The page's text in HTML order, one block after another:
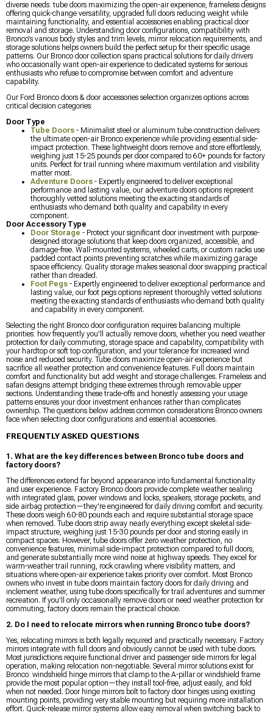
diverse needs: tube doors maximizing the open-air experience, frameless designs
offering quick-change versatility, upgraded full doors reducing weight while
maintaining functionality, and essential accessories enabling practical door
removal and storage. Understanding door configurations, compatibility with
Bronco's various body styles and trim levels, mirror relocation requirements, and
storage solutions helps owners build the perfect setup for their specific usage
patterns. Our Bronco door collection spans practical solutions for daily drivers
who occasionally want open-air experience to dedicated systems for serious
enthusiasts who refuse to compromise between comfort and adventure
capability.
Our Ford Bronco doors & door accessories selection organizes options across
critical decision categories:
Door Type
Tube Doors - Minimalist steel or aluminum tube construction delivers
the ultimate open-air Bronco experience while providing essential side-
impact protection. These lightweight doors remove and store effortlessly,
weighing just 15-25 pounds per door compared to 60+ pounds for factory
units. Perfect for trail running where maximum ventilation and visibility
matter most.
Adventure Doors - Expertly engineered to deliver exceptional
performance and lasting value, our adventure doors options represent
thoroughly vetted solutions meeting the exacting standards of
enthusiasts who demand both quality and capability in every
component.
Door Accessory Type
Door Storage - Protect your significant door investment with purpose-
designed storage solutions that keep doors organized, accessible, and
damage-free. Wall-mounted systems, wheeled carts, or custom racks use
padded contact points preventing scratches while maximizing garage
space efficiency. Quality storage makes seasonal door swapping practical
rather than dreaded.
Foot Pegs - Expertly engineered to deliver exceptional performance and
lasting value, our foot pegs options represent thoroughly vetted solutions
meeting the exacting standards of enthusiasts who demand both quality
and capability in every component.
Selecting the right Bronco door configuration requires balancing multiple
priorities: how frequently you'll actually remove doors, whether you need weather
protection for daily commuting, storage space and capability, compatibility with
your hardtop or soft top configuration, and your tolerance for increased wind
noise and reduced security. Tube doors maximize open-air experience but
sacrifice all weather protection and convenience features. Full doors maintain
comfort and functionality but add weight and storage challenges. Frameless and
safari designs attempt bridging these extremes through removable upper
sections. Understanding these trade-offs and honestly assessing your usage
patterns ensures your door investment enhances rather than complicates
ownership. The questions below address common considerations Bronco owners
face when selecting door configurations and essential accessories.
FREQUENTLY ASKED QUESTIONS
1. What are the key differences between Bronco tube doors and
factory doors?
The differences extend far beyond appearance into fundamental functionality
and user experience. Factory Bronco doors provide complete weather sealing
with integrated glass, power windows and locks, speakers, storage pockets, and
side airbag protection—they're engineered for daily driving comfort and security.
These doors weigh 60-80 pounds each and require substantial storage space
when removed. Tube doors strip away nearly everything except skeletal side-
impact structure, weighing just 15-30 pounds per door and storing easily in
compact spaces. However, tube doors offer zero weather protection, no
convenience features, minimal side-impact protection compared to full doors,
and generate substantially more wind noise at highway speeds. They excel for
warm-weather trail running, rock crawling where visibility matters, and
situations where open-air experience takes priority over comfort. Most Bronco
owners who invest in tube doors maintain factory doors for daily driving and
inclement weather, using tube doors specifically for trail adventures and summer
recreation. If you'll only occasionally remove doors or need weather protection for
commuting, factory doors remain the practical choice.
2. Do I need to relocate mirrors when running Bronco tube doors?
Yes, relocating mirrors is both legally required and practically necessary. Factory
mirrors integrate with full doors and obviously cannot be used with tube doors.
Most jurisdictions require functional driver and passenger side mirrors for legal
operation, making relocation non-negotiable. Several mirror solutions exist for
Bronco: windshield hinge mirrors that clamp to the A-pillar or windshield frame
provide the most popular option—they install tool-free, adjust easily, and fold
when not needed. Door hinge mirrors bolt to factory door hinges using existing
mounting points, providing very stable mounting but requiring more installation
effort. Quick-release mirror systems allow easy removal when switching back to